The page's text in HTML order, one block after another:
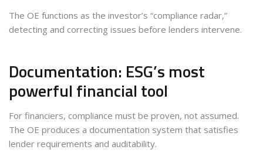
The OE functions as the investor’s “compliance radar,”
detecting and correcting issues before lenders intervene.
Documentation: ESG’s most
powerful financial tool
For financiers, compliance must be proven, not assumed.
The OE produces a documentation system that satisfies
lender requirements and auditability.